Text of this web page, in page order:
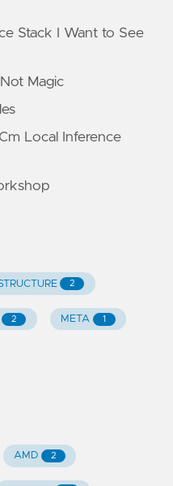
Stack I Want to See
Magic
Local Inference
2
2 META 1
AMD 2